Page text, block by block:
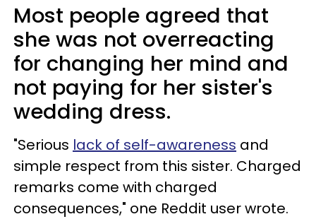
Most people agreed that
she was not overreacting
for changing her mind and
not paying for her sister's
wedding dress.
"Serious lack of self-awareness and
simple respect from this sister. Charged
remarks come with charged
consequences," one Reddit user wrote.